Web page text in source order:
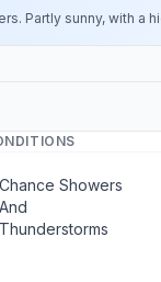
Partly sunny, with a
Chance Showers
And
Thunderstorms